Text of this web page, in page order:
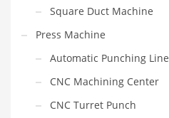
Square Duct Machine
Press Machine
Automatic Punching Line
CNC Machining Center
CNC Turret Punch